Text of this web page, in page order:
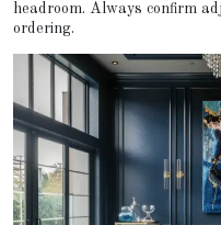
headroom. Always confirm
ordering.